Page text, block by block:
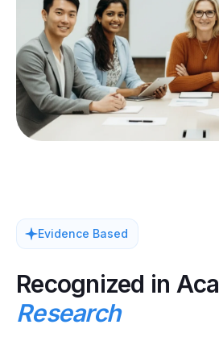
Evidence Based
Recognized in
Research